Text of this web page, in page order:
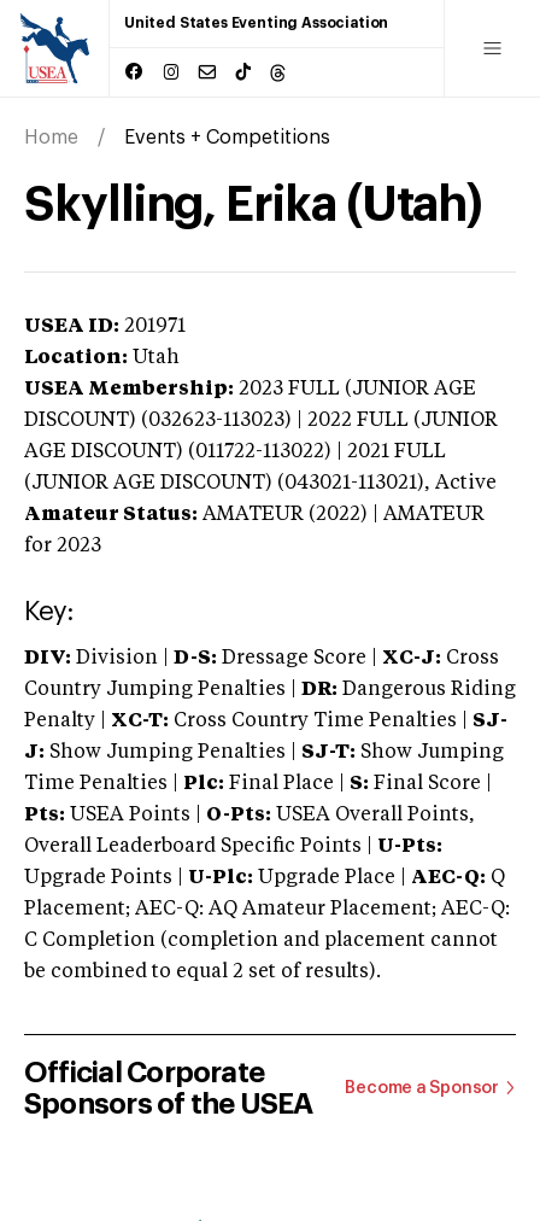
United States Eventing Association
Home Events + Competitions
Skylling, Erika (Utah)
USEA ID: 201971
Location: Utah
USEA Membership: 2023 FULL (JUNIOR AGE
DISCOUNT) (032623-113023) | 2022 FULL (JUNIOR
AGE DISCOUNT) (011722-113022) | 2021 FULL
(JUNIOR AGE DISCOUNT) (043021-113021), Active
Amateur Status: AMATEUR (2022) | AMATEUR
for 2023
Key:
DIV: Division | D-S: Dressage Score | XC-J: Cross
Country Jumping Penalties |
DR: Dangerous Riding
Penalty | XC-T: Cross Country Time Penalties | SJ-
J: Show Jumping Penalties | SJ-T: Show Jumping
Time Penalties |
Plc: Final Place | S: Final Score |
Pts: USEA Points | O-Pts: USEA Overall Points,
Overall Leaderboard Specific Points | U-Pts:
Upgrade Points | U-Plc: Upgrade Place | AEC-Q: Q
Placement; AEC-Q: AQ Amateur Placement; AEC-Q:
C Completion (completion and placement cannot
be combined to equal 2 set of results).
Official Corporate
Sponsors of the USEA
Become a Sponsor